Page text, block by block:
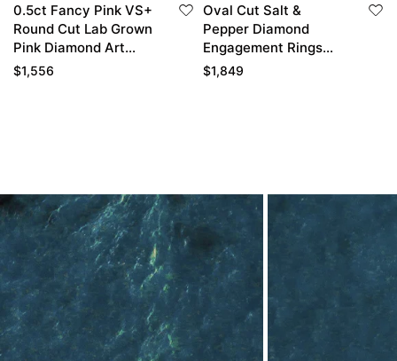
0.5ct Fancy Pink VS+
Round Cut Lab Grown
Pink Diamond Art
Deco 6-Prong
$1,556
Oval Cut Salt &
Pepper Diamond
Engagement Rings
Cluster Bridal Ring
$1,849